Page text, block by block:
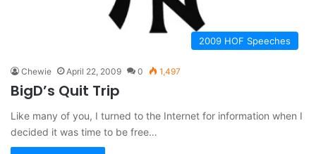
2009 HOF Speeches
Chewie April 22, 2009 0 1,497
BigD’s Quit Trip
Like many of you, I turned to the Internet for information when I
decided it was time to be free…